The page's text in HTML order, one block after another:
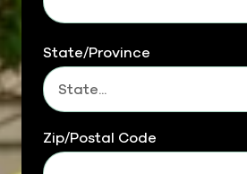
State/Province
Zip/Postal Code